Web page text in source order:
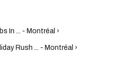
In ... - Montréal ›
Rush ... - Montréal ›